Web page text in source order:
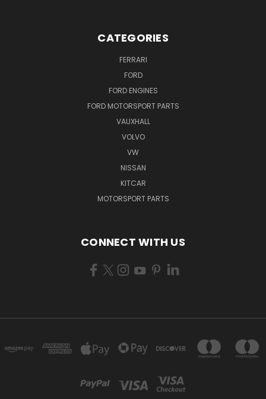
CATEGORIES
FERRARI
FORD
FORD ENGINES
FORD MOTORSPORT PARTS
VAUXHALL
VOLVO
VW
NISSAN
KITCAR
MOTORSPORT PARTS
CONNECT WITH US